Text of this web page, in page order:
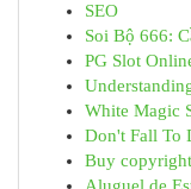
SEO
Soi Bộ 666:
PG Slot
White Magic
Don't Fall To
Buy